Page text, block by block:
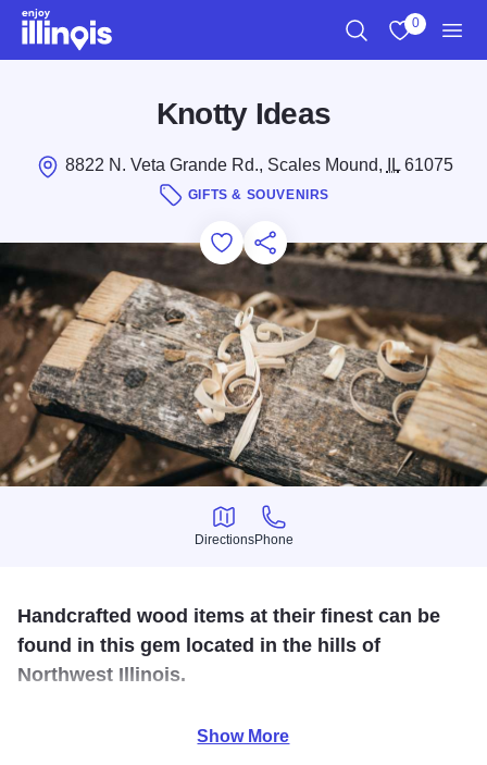
Skip to main content
0
Knotty Ideas
8822 N. Veta Grande Rd., Scales Mound, IL61075
GIFTS & SOUVENIRS
Add to Favorites
Save for Later
Share this
Directions
Directions
Phone
Phone
Handcrafted wood items at their finest can be
found in this gem located in the hills of
Northwest Illinois.
Take a tour of this unique woodworking shop! Scrollsawn
Show More